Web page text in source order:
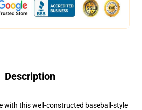
Description
with this well-constructed baseball-style